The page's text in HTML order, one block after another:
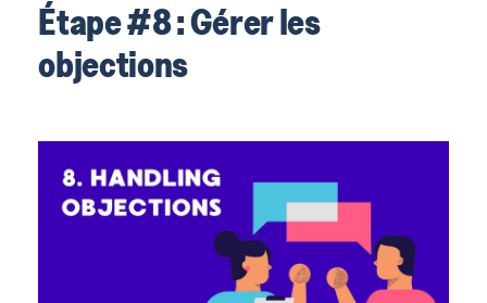
Étape #8 : Gérer les
objections